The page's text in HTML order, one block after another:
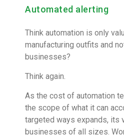
Automated alerting
Think automation is only
manufacturing outfits and
businesses?
Think again.
As the cost of automation
the scope of what it can
targeted ways expands, its
businesses of all sizes.